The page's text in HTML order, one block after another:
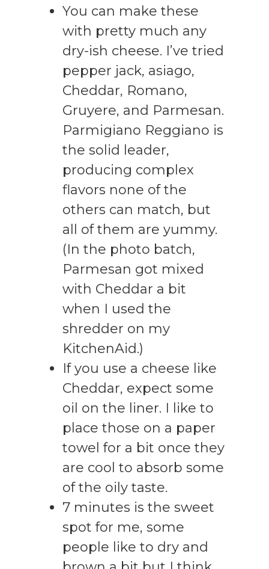
You can make these
with pretty much any
dry-ish cheese. I’ve tried
pepper jack, asiago,
Cheddar, Romano,
Gruyere, and Parmesan.
Parmigiano Reggiano is
the solid leader,
producing complex
flavors none of the
others can match, but
all of them are yummy.
(In the photo batch,
Parmesan got mixed
with Cheddar a bit
when I used the
shredder on my
KitchenAid.)
If you use a cheese like
Cheddar, expect some
oil on the liner. I like to
place those on a paper
towel for a bit once they
are cool to absorb some
of the oily taste.
7 minutes is the sweet
spot for me, some
people like to dry and